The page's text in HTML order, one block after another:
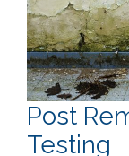
Post
Testing